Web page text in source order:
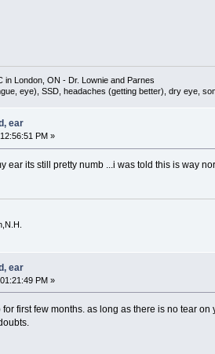
London, ON - Dr. Lownie and Parnes
eye), SSD, headaches (getting better), dry eye,
ear
PM »
ear its still pretty numb ...i was told this is way
ear
PM »
first few months. as long as there is no tear